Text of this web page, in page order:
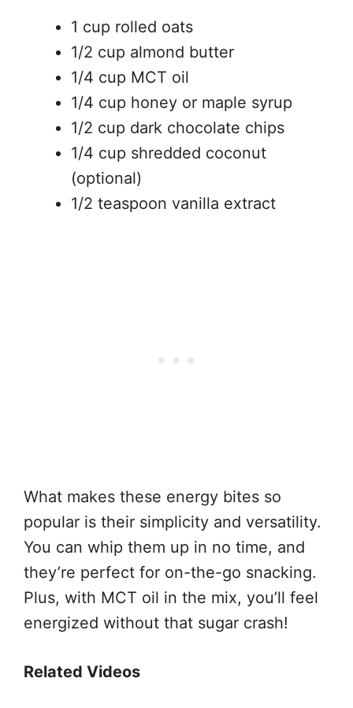
1 cup rolled oats
1/2 cup almond butter
1/4 cup MCT oil
1/4 cup honey or maple syrup
1/2 cup dark chocolate chips
1/4 cup shredded coconut
(optional)
1/2 teaspoon vanilla extract
What makes these energy bites so
popular is their simplicity and versatility.
You can whip them up in no time, and
they’re perfect for on-the-go snacking.
Plus, with MCT oil in the mix, you’ll feel
energized without that sugar crash!
Related Videos